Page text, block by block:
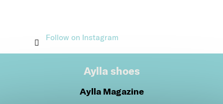
Follow on Instagram
Aylla shoes
Aylla Magazine